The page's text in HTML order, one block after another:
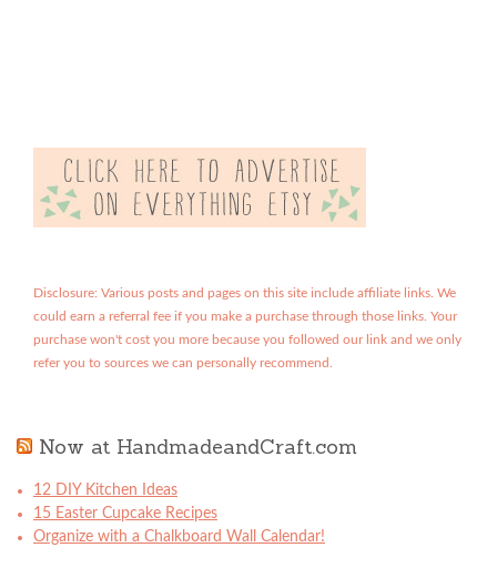
Disclosure: Various posts and pages on this site include affiliate links. We
could earn a referral fee if you make a purchase through those links. Your
purchase won't cost you more because you followed our link and we only
refer you to sources we can personally recommend.
Now at HandmadeandCraft.com
12 DIY Kitchen Ideas
15 Easter Cupcake Recipes
Organize with a Chalkboard Wall Calendar!